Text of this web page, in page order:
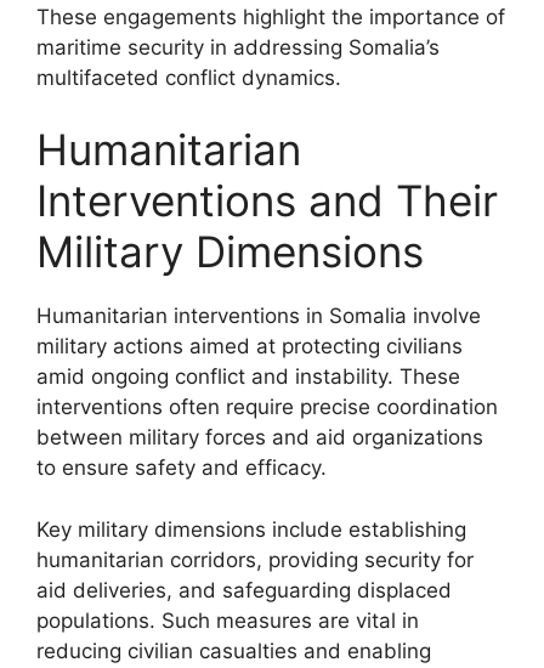
These engagements highlight the importance of
maritime security in addressing Somalia’s
multifaceted conflict dynamics.
Humanitarian
Interventions and Their
Military Dimensions
Humanitarian interventions in Somalia involve
military actions aimed at protecting civilians
amid ongoing conflict and instability. These
interventions often require precise coordination
between military forces and aid organizations
to ensure safety and efficacy.
Key military dimensions include establishing
humanitarian corridors, providing security for
aid deliveries, and safeguarding displaced
populations. Such measures are vital in
reducing civilian casualties and enabling